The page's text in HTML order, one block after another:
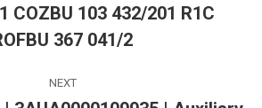
post:
COZBU 103 432/201 R1C
367 041/2
NEXT